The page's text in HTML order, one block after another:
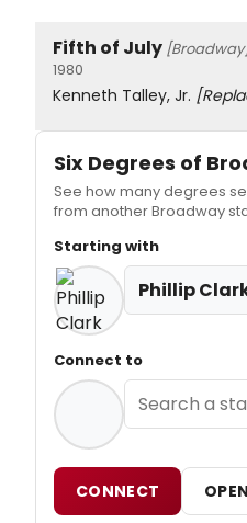
Fifth of July
1980
Kenneth Talley, Jr.
Six Degrees of
See how many degrees
from another Broadway
Starting with
Phillip
Connect to
CONNECT